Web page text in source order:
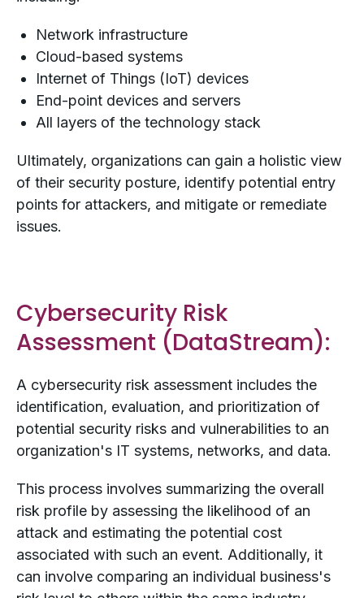
Network infrastructure
Cloud-based systems
Internet of Things (IoT) devices
End-point devices and servers
All layers of the technology stack
Ultimately, organizations can gain a holistic view
of their security posture, identify potential entry
points for attackers, and mitigate or remediate
issues.
Cybersecurity Risk
Assessment (DataStream):
A cybersecurity risk assessment includes the
identification, evaluation, and prioritization of
potential security risks and vulnerabilities to an
organization's IT systems, networks, and data.
This process involves summarizing the overall
risk profile by assessing the likelihood of an
attack and estimating the potential cost
associated with such an event. Additionally, it
can involve comparing an individual business's